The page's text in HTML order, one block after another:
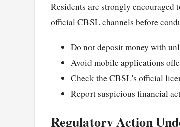
Residents are strongly
official CBSL channels before
Do not deposit money with
Avoid mobile applications
Check the CBSL's official
Report suspicious financial
Regulatory Action